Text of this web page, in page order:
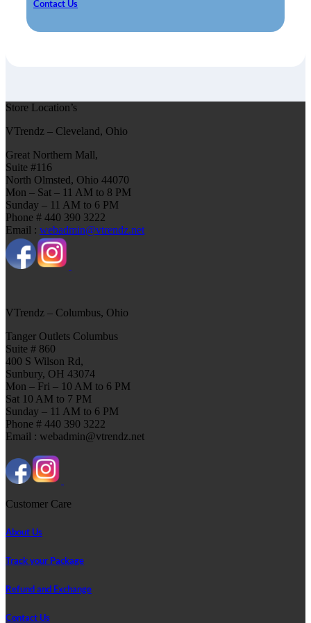
Contact Us
Store Location’s
VTrendz – Cleveland, Ohio
Great Northern Mall,
Suite #116
North Olmsted, Ohio 44070
Mon – Sat – 11 AM to 8 PM
Sunday – 11 AM to 6 PM
Phone # 440 390 3222
Email : webadmin@vtrendz.net
VTrendz – Columbus, Ohio
Tanger Outlets Columbus
Suite # 860
400 S Wilson Rd,
Sunbury, OH 43074
Mon – Fri – 10 AM to 6 PM
Sat 10 AM to 7 PM
Sunday – 11 AM to 6 PM
Phone # 440 390 3222
Email : webadmin@vtrendz.net
Customer Care
About Us
Track your Package
Refund and Exchange
Contact Us